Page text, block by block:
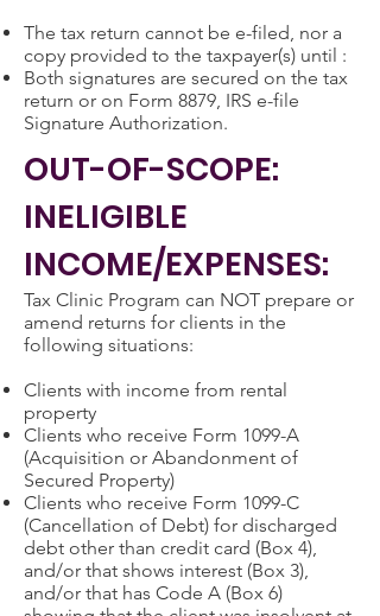
The tax return cannot be e-filed, nor a
copy provided to the taxpayer(s) until :
Both signatures are secured on the tax
return or on Form 8879, IRS e-file
Signature Authorization.
OUT-OF-SCOPE:
INELIGIBLE
INCOME/EXPENSES:
Tax Clinic Program can NOT prepare or
amend returns for clients in the
following situations:
Clients with income from rental
property
Clients who receive Form 1099-A
(Acquisition or Abandonment of
Secured Property)
Clients who receive Form 1099-C
(Cancellation of Debt) for discharged
debt other than credit card (Box 4),
and/or that shows interest (Box 3),
and/or that has Code A (Box 6)